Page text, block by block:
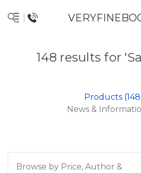
148 results for
Products
News &
Browse by Price, Author &